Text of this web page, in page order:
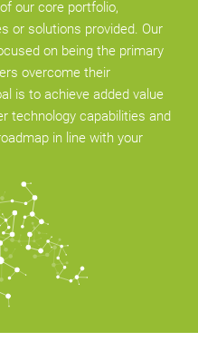
our core portfolio,
or solutions provided. Our
on being the primary
overcome their
is to achieve added value
technology capabilities and
in line with your